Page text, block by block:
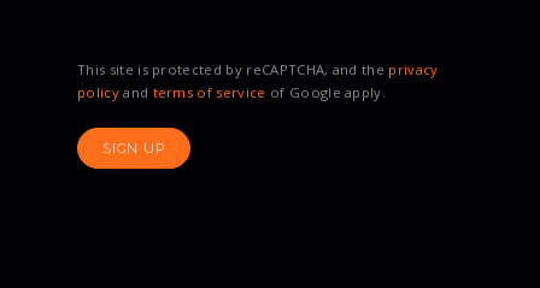
This site is protected by reCAPTCHA, and the privacy
policyand terms of service of Google apply.
SIGN UP